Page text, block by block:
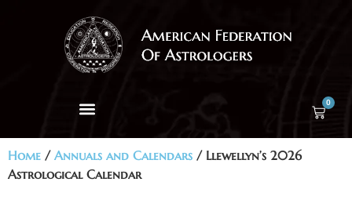
0
Home / Annuals and Calendars / Llewellyn’s 2026
Astrological Calendar